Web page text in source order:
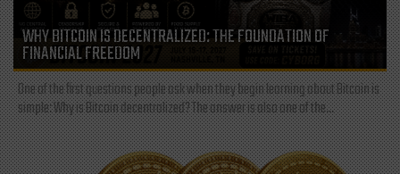
WHY BITCOIN IS DECENTRALIZED: THE FOUNDATION OF
FINANCIAL FREEDOM
One of the first questions people ask when they begin learning about Bitcoin is
simple: Why is Bitcoin decentralized? The answer is also one of the...